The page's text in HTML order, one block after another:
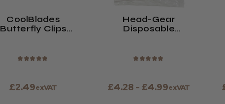
CoolBlades
Butterfly Clips
★ ★ ★ ★ ★
£2.49exVAT
Head-Gear
Disposable
★ ★ ★ ★ ★
£4.28 - £4.99exVAT